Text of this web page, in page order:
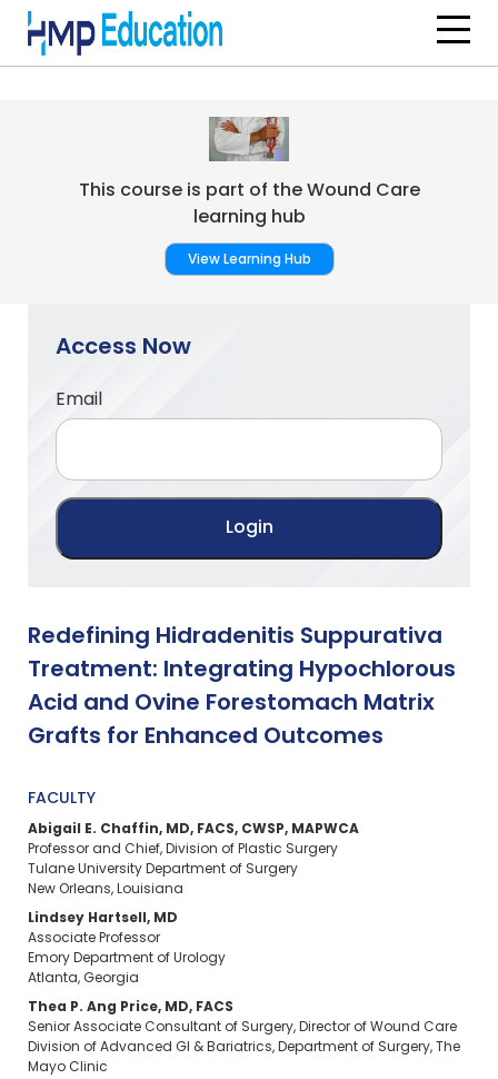
This course is part of the Wound Care
learning hub
View Learning Hub
Access Now
Email
Redefining Hidradenitis Suppurativa
Treatment: Integrating Hypochlorous
Acid and Ovine Forestomach Matrix
Grafts for Enhanced Outcomes
FACULTY
Abigail E. Chaffin, MD, FACS, CWSP, MAPWCA
Professor and Chief, Division of Plastic Surgery
Tulane University Department of Surgery
New Orleans, Louisiana
Lindsey Hartsell, MD
Associate Professor
Emory Department of Urology
Atlanta, Georgia
Thea P. Ang Price, MD, FACS
Senior Associate Consultant of Surgery, Director of Wound Care
Division of Advanced GI & Bariatrics, Department of Surgery, The
Mayo Clinic